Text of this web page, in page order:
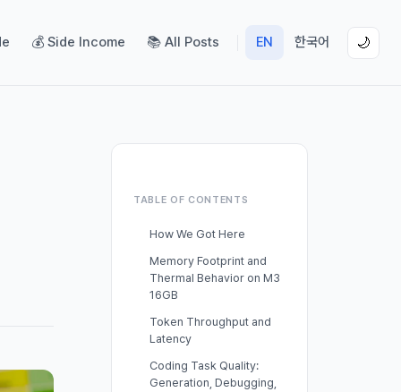
💰 Side Income 📚 All Posts EN 한국어 🌙
TABLE OF CONTENTS
How We Got Here
Memory Footprint and
Thermal Behavior on M3
16GB
Token Throughput and
Latency
Coding Task Quality:
Generation, Debugging,